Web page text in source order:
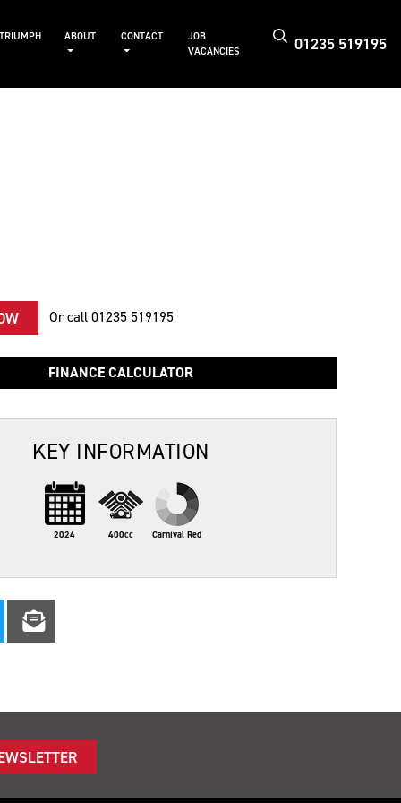
01235 519195
ABOUT CONTACT
JOB
VACANCIES
Or call01235 519195
FINANCE CALCULATOR
KEY INFORMATION
2024 400cc Carnival Red